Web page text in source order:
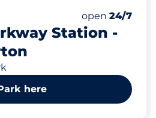
Station -
Number of
Total
Motorbike
Friday&nbsp
open 24/7
here